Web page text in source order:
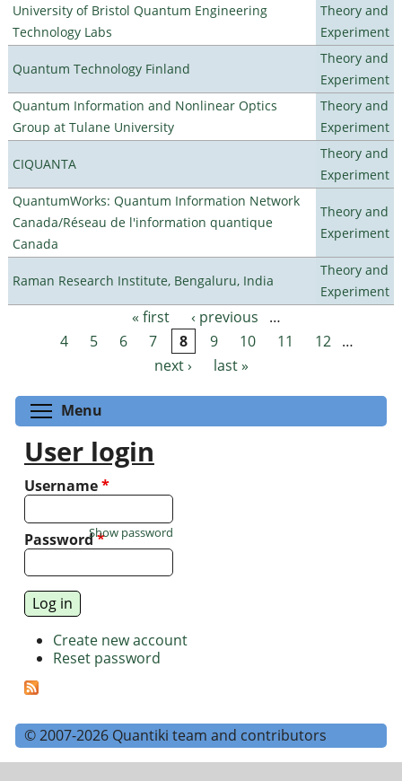
University of Bristol Quantum Engineering
Technology Labs
Theory and
Experiment
Quantum Technology Finland
Theory and
Experiment
Quantum Information and Nonlinear Optics
Group at Tulane University
Theory and
Experiment
CIQUANTA
Theory and
Experiment
QuantumWorks: Quantum Information Network
Canada/Réseau de l'information quantique
Canada
Theory and
Experiment
Raman Research Institute, Bengaluru, India
Theory and
Experiment
Pages « first ‹ previous
…
4
5 6 7 8 9 10 11 12
…
next ›
last »
Menu
User login
Username*
Password*
Show password
Create new account
Reset password
© 2007-2026 Quantiki team and contributors